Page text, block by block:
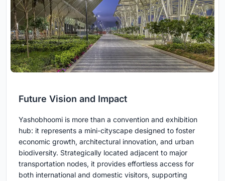
Future Vision and Impact
Yashobhoomi is more than a convention and exhibition
hub: it represents a mini-cityscape designed to foster
economic growth, architectural innovation, and urban
biodiversity. Strategically located adjacent to major
transportation nodes, it provides effortless access for
both international and domestic visitors, supporting